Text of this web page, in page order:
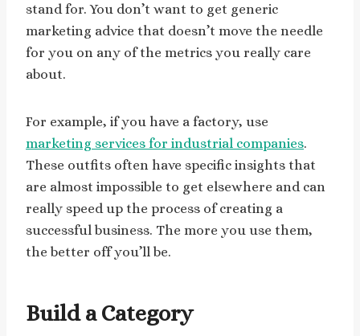
stand for. You don’t want to get generic
marketing advice that doesn’t move the needle
for you on any of the metrics you really care
about.
For example, if you have a factory, use
marketing services for industrial companies.
These outfits often have specific insights that
are almost impossible to get elsewhere and can
really speed up the process of creating a
successful business. The more you use them,
the better off you’ll be.
Build a Category